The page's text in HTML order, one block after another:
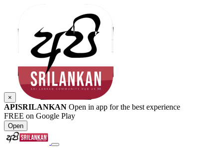
×
APISRILANKAN Open in app for the best experience
FREE on Google Play
Open